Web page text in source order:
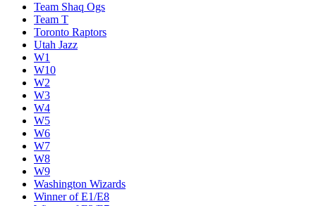
Team Shaq Ogs
Team T
Toronto Raptors
Utah Jazz
W1
W10
W2
W3
W4
W5
W6
W7
W8
W9
Washington Wizards
Winner of E1/E8